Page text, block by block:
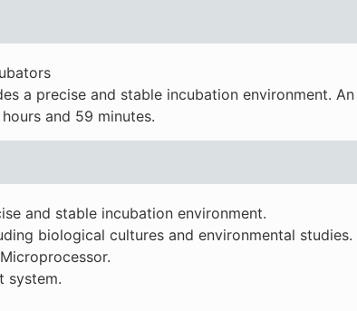
a precise and stable incubation environment.
and 59 minutes.
and stable incubation environment.
biological cultures and environmental studies.
system.